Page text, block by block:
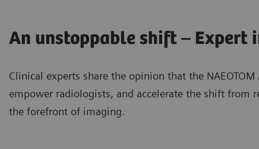
An unstoppable shift – Expert
Clinical experts share the opinion that the
empower radiologists, and accelerate the shift from
the forefront of imaging.